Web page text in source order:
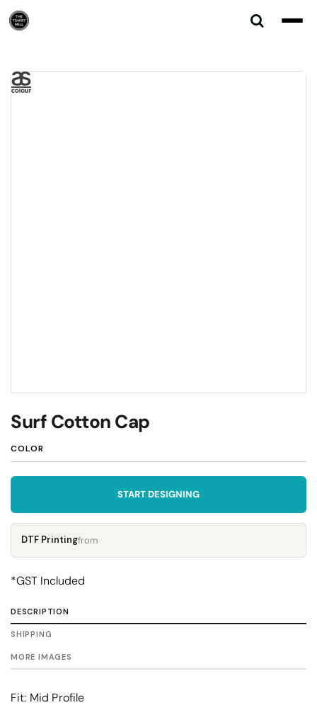
Surf Cotton Cap
COLOR
START DESIGNING
DTF Printingfrom
*GST Included
DESCRIPTION
SHIPPING
MORE IMAGES
Fit: Mid Profile